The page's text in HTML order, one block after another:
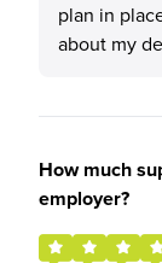
plan in
about my
How much
employer?